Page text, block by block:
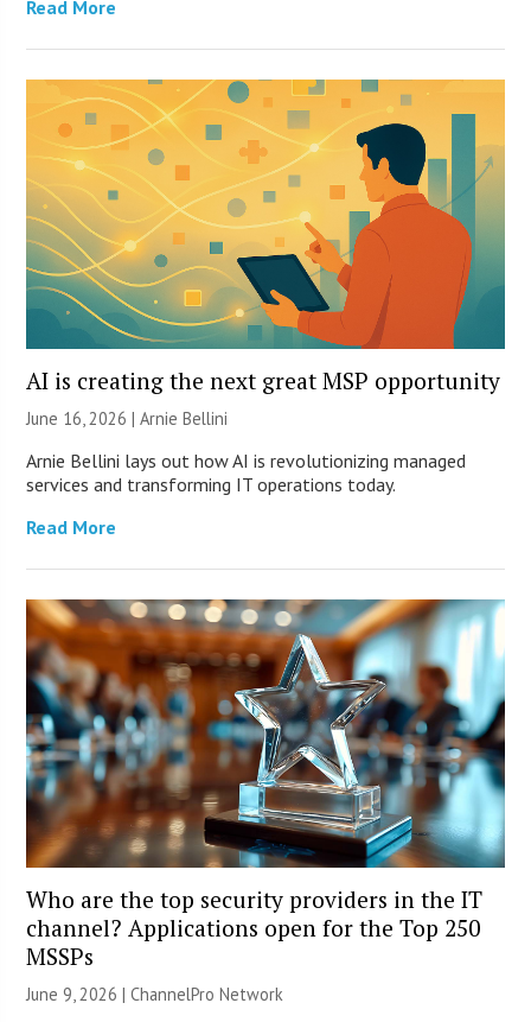
Read More
AI is creating the next great MSP opportunity
June 16, 2026 | Arnie Bellini
Arnie Bellini lays out how AI is revolutionizing managed
services and transforming IT operations today.
Read More
Who are the top security providers in the IT
channel? Applications open for the Top 250
MSSPs
June 9, 2026 |ChannelPro Network